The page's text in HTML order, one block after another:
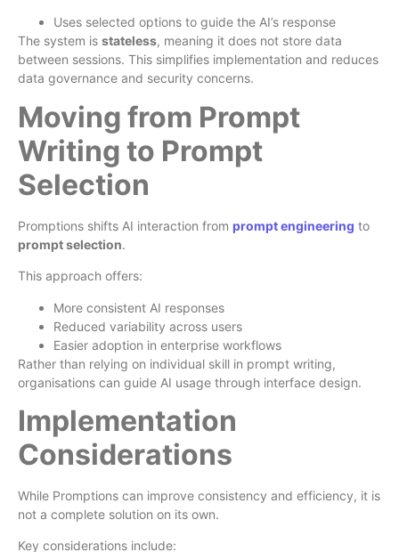
Uses selected options to guide the AI’s response
The system is stateless, meaning it does not store data
between sessions. This simplifies implementation and reduces
data governance and security concerns.
Moving from Prompt
Writing to Prompt
Selection
Promptions shifts AI interaction from prompt engineering to
prompt selection.
This approach offers:
More consistent AI responses
Reduced variability across users
Easier adoption in enterprise workflows
Rather than relying on individual skill in prompt writing,
organisations can guide AI usage through interface design.
Implementation
Considerations
While Promptions can improve consistency and efficiency, it is
not a complete solution on its own.
Key considerations include: